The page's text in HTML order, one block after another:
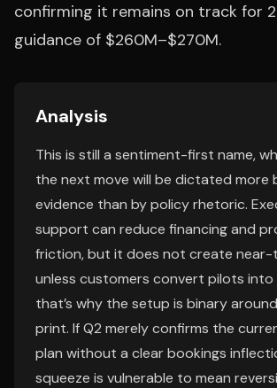
confirming it remains on track for
guidance of $260M–$270M.
Analysis
This is still a sentiment-first name,
the next move will be dictated more
evidence than by policy rhetoric.
support can reduce financing and
friction, but it does not create near-
unless customers convert pilots
that’s why the setup is binary
print. If Q2 merely confirms the
plan without a clear bookings
squeeze is vulnerable to mean